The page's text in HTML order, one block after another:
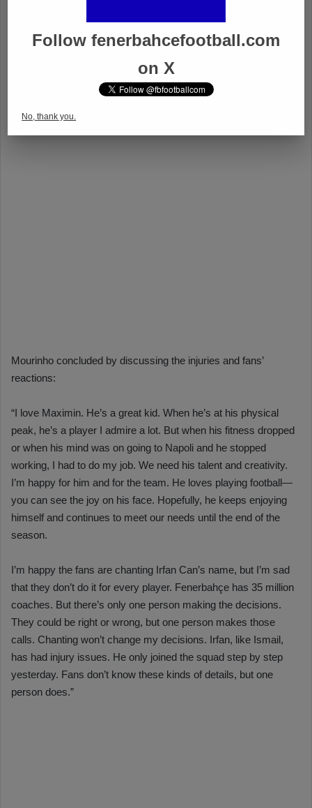
Follow fenerbahcefootball.com
on X
No, thank you.